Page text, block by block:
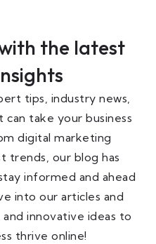
the latest
tips, industry news,
can take your business
digital marketing
trends, our blog has
informed and ahead
into our articles and
innovative ideas to
thrive online!